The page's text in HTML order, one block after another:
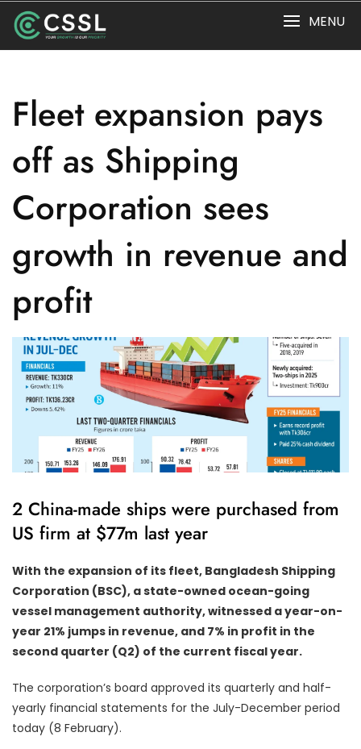
content
MENU
Fleet expansion pays
off as Shipping
Corporation sees
growth in revenue and
profit
2 China-made ships were purchased from
US firm at $77m last year
With the expansion of its fleet, Bangladesh Shipping
Corporation (BSC), a state-owned ocean-going
vessel management authority, witnessed a year-on-
year 21% jumps in revenue, and 7% in profit in the
second quarter (Q2) of the current fiscal year.
The corporation’s board approved its quarterly and half-
yearly financial statements for the July-December period
today (8 February).